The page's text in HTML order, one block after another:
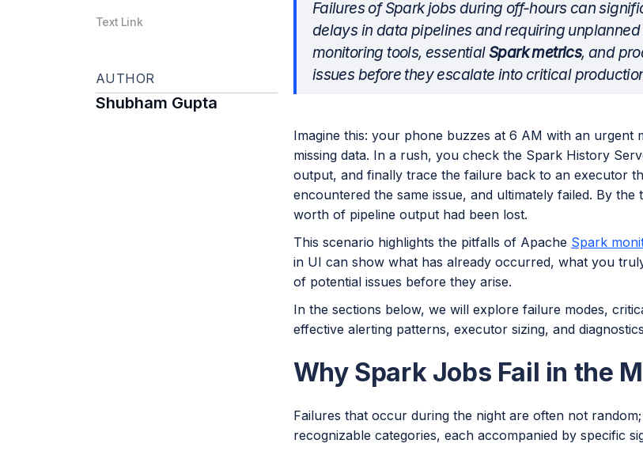
Text Link
AUTHOR
Shubham Gupta
Failures of Spark jobs during off-hours can
delays in data pipelines and requiring
monitoring tools, essentialSpark metrics, and
issues before they escalate into critical
Imagine this: your phone buzzes at 6 AM with an urgent
missing data. In a rush, you check the Spark History
output, and finally trace the failure back to an executor
encountered the same issue, and ultimately failed. By
worth of pipeline output had been lost.
This scenario highlights the pitfalls of Apache Spark
in UI can show what has already occurred, what you
of potential issues before they arise.
In the sections below, we will explore failure modes,
effective alerting patterns, executor sizing, and
Why Spark Jobs Fail in the
Failures that occur during the night are often not
recognizable categories, each accompanied by specific